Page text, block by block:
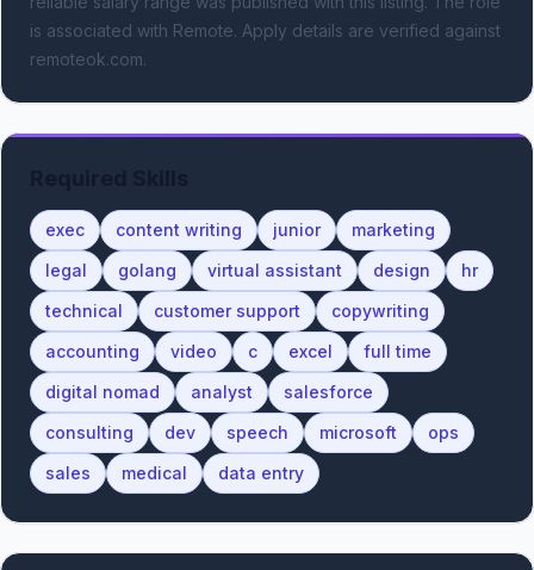
is associated with Remote. Apply details are verified against
remoteok.com.
exec content writing junior
marketing
legal
golang virtual assistant design
hr
technical
customer support
copywriting
accounting
video c excel
full time
digital nomad
analyst
salesforce
consulting
dev speech microsoft
ops
sales
medical data entry